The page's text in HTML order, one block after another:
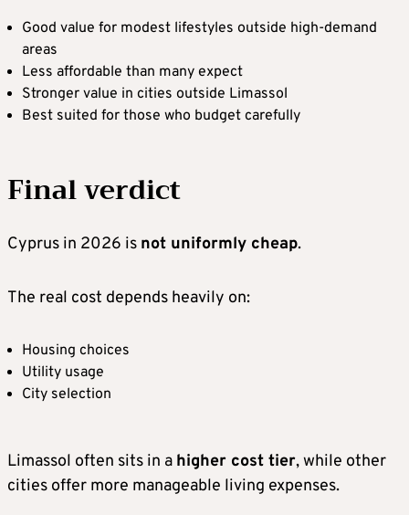
Good value for modest lifestyles outside high-demand
areas
Less affordable than many expect
Stronger value in cities outside Limassol
Best suited for those who budget carefully
Final verdict
Cyprus in 2026 is not uniformly cheap.
The real cost depends heavily on:
Housing choices
Utility usage
City selection
Limassol often sits in a higher cost tier, while other
cities offer more manageable living expenses.